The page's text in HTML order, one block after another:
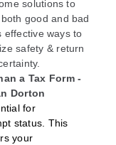
solutions to
good and bad
effective ways to
safety & return
a Tax Form -
Dorton
for
status. This
your